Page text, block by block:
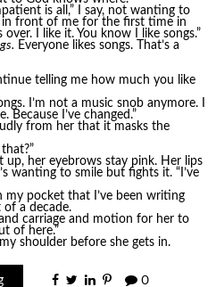
is all,” I say, not wanting to
in front of me for the first time in
I like it. You know I like songs.”
Everyone likes songs. That’s a
telling me how much you like
I’m not a music snob anymore. I
Because I’ve changed.”
from her that it masks the
up, her eyebrows stay pink. Her lips
wanting to smile but fights it. “I’ve
pocket that I’ve been writing
a decade.
carriage and motion for her to
of here.”
shoulder before she gets in.
0